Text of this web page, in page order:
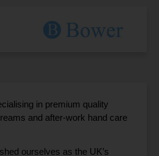
in premium quality
and after-work hand care
ourselves as the UK’s